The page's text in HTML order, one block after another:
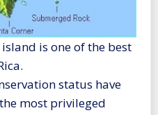
is one of the best
status have
most privileged